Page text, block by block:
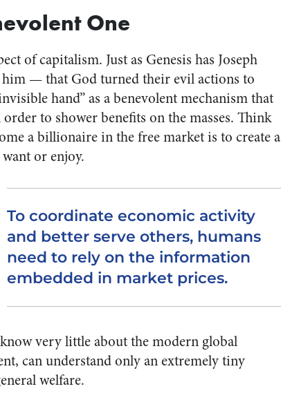
One
of capitalism. Just as Genesis has Joseph
— that God turned their evil actions to
hand” as a benevolent mechanism that
to shower benefits on the masses. Think
a billionaire in the free market is to create a
or enjoy.
To coordinate economic activity
and better serve others, humans
need to rely on the information
embedded in market prices.
very little about the modern global
can understand only an extremely tiny
welfare.